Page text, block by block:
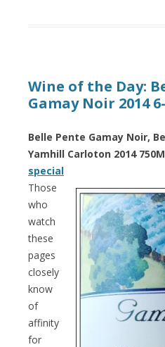
Wine of the Day:
Gamay Noir 2014
Belle Pente Gamay Noir,
Yamhill Carloton 2014
special
Those
who
watch
these
pages
closely
know
of
affinity
for